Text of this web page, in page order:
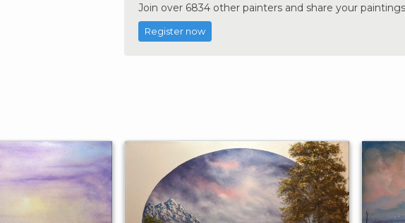
Join over 6834 other painters and share your
Register now